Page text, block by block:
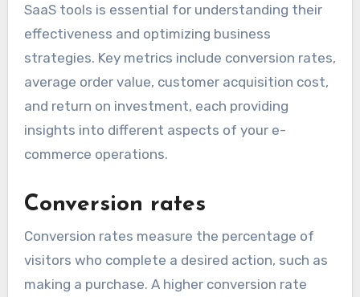
SaaS tools is essential for understanding their
effectiveness and optimizing business
strategies. Key metrics include conversion rates,
average order value, customer acquisition cost,
and return on investment, each providing
insights into different aspects of your e-
commerce operations.
Conversion rates
Conversion rates measure the percentage of
visitors who complete a desired action, such as
making a purchase. A higher conversion rate